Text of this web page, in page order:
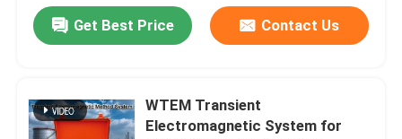
Get Best Price Contact Us
WTEM Transient
Electromagnetic System for